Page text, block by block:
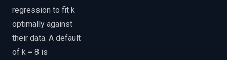
regression to fit k
optimally against
their data. A default
of k = 8 is